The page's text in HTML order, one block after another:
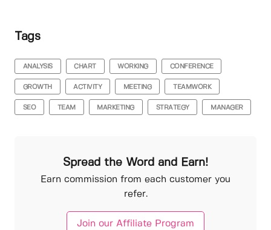
Tags
ANALYSIS CHART WORKING CONFERENCE
GROWTH ACTIVITY MEETING TEAMWORK
SEO TEAM MARKETING STRATEGY MANAGER
Spread the Word and Earn!
Earn commission from each customer you
refer.
Join our Affiliate Program